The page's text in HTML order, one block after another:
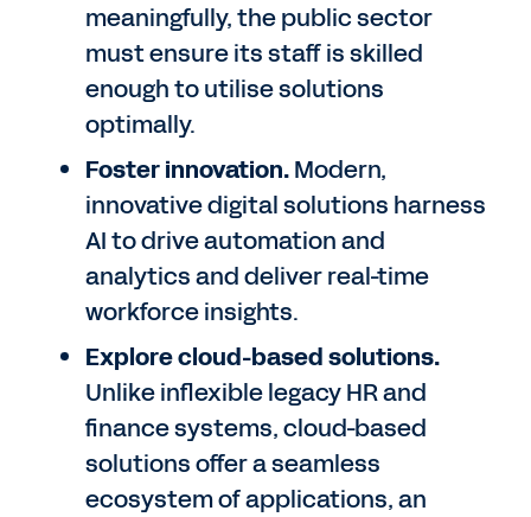
meaningfully, the public sector
must ensure its staff is skilled
enough to utilise solutions
optimally.
Foster innovation.Modern,
innovative digital solutions harness
AI to drive automation and
analytics and deliver real-time
workforce insights.
Explore cloud-based solutions.
Unlike inflexible legacy HR and
finance systems, cloud-based
solutions offer a seamless
ecosystem of applications, an